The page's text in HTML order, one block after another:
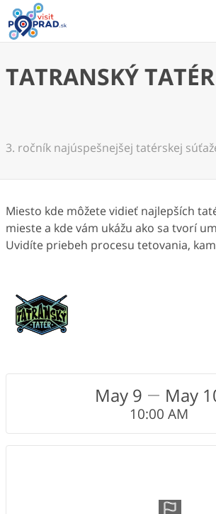
TATRANSKÝ TATÉR
3. ročník najúspešnejšej tatérskej
Miesto kde môžete vidieť najlepších
mieste a kde vám ukážu ako sa tvorí
Uvidíte priebeh procesu tetovania,
May 9 May
10:00 AM